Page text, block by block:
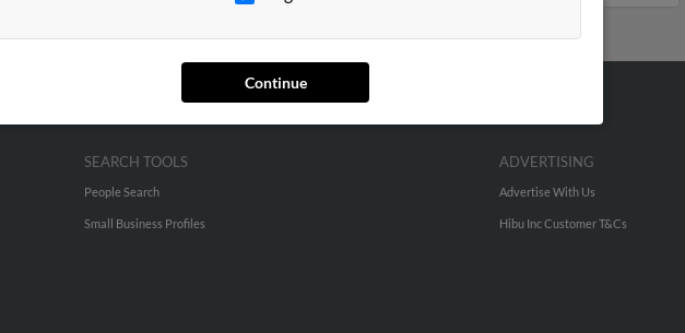
Continue
SEARCH TOOLS
People Search
Small Business Profiles
ADVERTISING
Advertise With Us
Hibu Inc Customer T&Cs